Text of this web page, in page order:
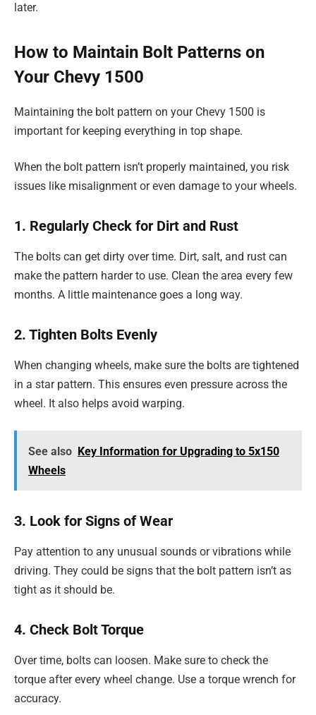
later.
How to Maintain Bolt Patterns on
Your Chevy 1500
Maintaining the bolt pattern on your Chevy 1500 is
important for keeping everything in top shape.
When the bolt pattern isn’t properly maintained, you risk
issues like misalignment or even damage to your wheels.
1. Regularly Check for Dirt and Rust
The bolts can get dirty over time. Dirt, salt, and rust can
make the pattern harder to use. Clean the area every few
months. A little maintenance goes a long way.
2. Tighten Bolts Evenly
When changing wheels, make sure the bolts are tightened
in a star pattern. This ensures even pressure across the
wheel. It also helps avoid warping.
See also Key Information for Upgrading to 5x150
Wheels
3. Look for Signs of Wear
Pay attention to any unusual sounds or vibrations while
driving. They could be signs that the bolt pattern isn’t as
tight as it should be.
4. Check Bolt Torque
Over time, bolts can loosen. Make sure to check the
torque after every wheel change. Use a torque wrench for
accuracy.